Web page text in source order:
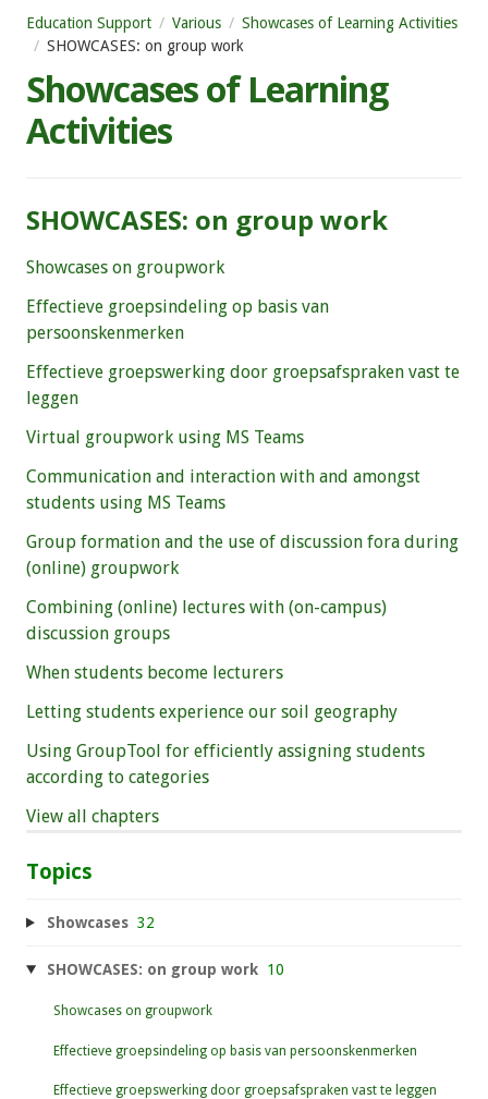
Education Support Various
Showcases of Learning Activities
SHOWCASES: on group work
Showcases of Learning
Activities
SHOWCASES: on group work
Showcases on groupwork
Effectieve groepsindeling op basis van
persoonskenmerken
Effectieve groepswerking door groepsafspraken vast te
leggen
Virtual groupwork using MS Teams
Communication and interaction with and amongst
students using MS Teams
Group formation and the use of discussion fora during
(online) groupwork
Combining (online) lectures with (on-campus)
discussion groups
When students become lecturers
Letting students experience our soil geography
Using GroupTool for efficiently assigning students
according to categories
View all chapters
Topics
Showcases 32
SHOWCASES: on group work 10
Showcases on groupwork
Effectieve groepsindeling op basis van persoonskenmerken
Effectieve groepswerking door groepsafspraken vast te leggen